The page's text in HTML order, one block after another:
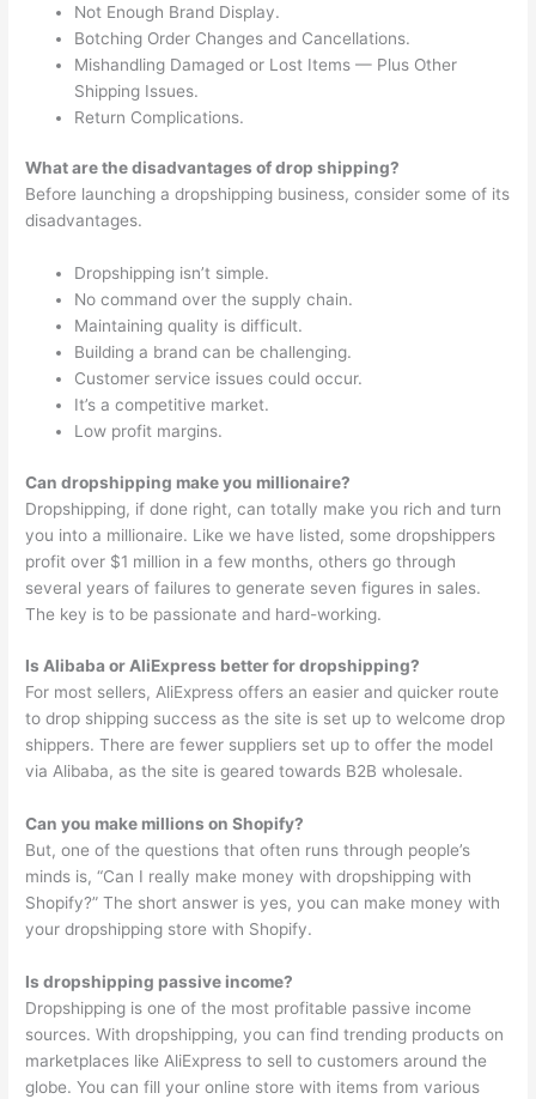
Not Enough Brand Display.
Botching Order Changes and Cancellations.
Mishandling Damaged or Lost Items — Plus Other
Shipping Issues.
Return Complications.
What are the disadvantages of drop shipping?
Before launching a dropshipping business, consider some of its
disadvantages.
Dropshipping isn’t simple.
No command over the supply chain.
Maintaining quality is difficult.
Building a brand can be challenging.
Customer service issues could occur.
It’s a competitive market.
Low profit margins.
Can dropshipping make you millionaire?
Dropshipping, if done right, can totally make you rich and turn
you into a millionaire. Like we have listed, some dropshippers
profit over $1 million in a few months, others go through
several years of failures to generate seven figures in sales.
The key is to be passionate and hard-working.
Is Alibaba or AliExpress better for dropshipping?
For most sellers, AliExpress offers an easier and quicker route
to drop shipping success as the site is set up to welcome drop
shippers. There are fewer suppliers set up to offer the model
via Alibaba, as the site is geared towards B2B wholesale.
Can you make millions on Shopify?
But, one of the questions that often runs through people’s
minds is, “Can I really make money with dropshipping with
Shopify?” The short answer is yes, you can make money with
your dropshipping store with Shopify.
Is dropshipping passive income?
Dropshipping is one of the most profitable passive income
sources. With dropshipping, you can find trending products on
marketplaces like AliExpress to sell to customers around the
globe. You can fill your online store with items from various